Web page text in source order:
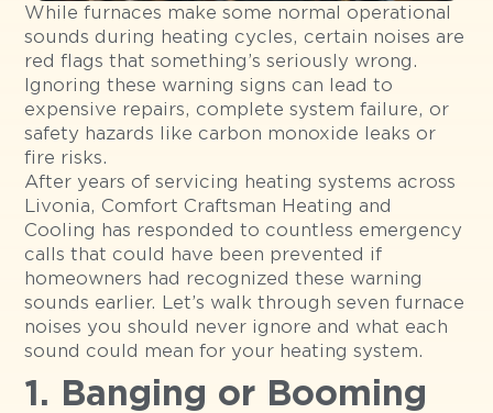
While furnaces make some normal operational
sounds during heating cycles, certain noises are
red flags that something’s seriously wrong.
Ignoring these warning signs can lead to
expensive repairs, complete system failure, or
safety hazards like carbon monoxide leaks or
fire risks.
After years of servicing heating systems across
Livonia, Comfort Craftsman Heating and
Cooling has responded to countless emergency
calls that could have been prevented if
homeowners had recognized these warning
sounds earlier. Let’s walk through seven furnace
noises you should never ignore and what each
sound could mean for your heating system.
1. Banging or Booming